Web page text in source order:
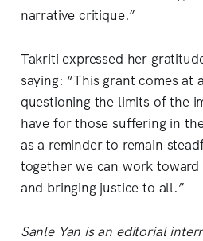
narrative critique.”
Takriti expressed her
saying: “This grant comes at
questioning the limits of the
have for those suffering in
as a reminder to remain
together we can work
and bringing justice to all.”
Sanle Yan is an editorial